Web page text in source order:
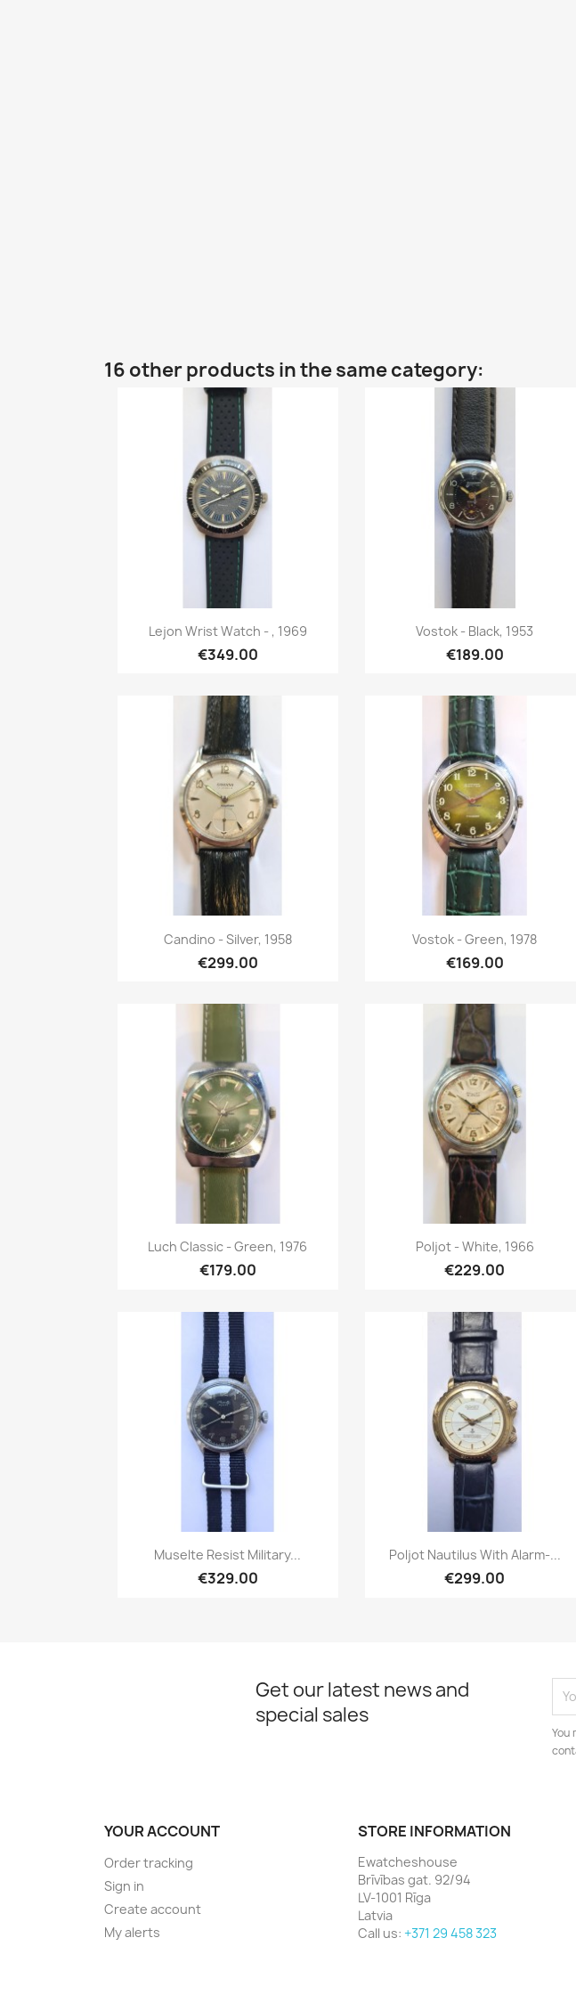
16 other products in the same category:
Quick view
Lejon Wrist Watch - , 1969
€349.00
Quick view
Vostok - Black, 1953
€189.00
Quick view
Candino - Silver, 1958
€299.00
Quick view
Vostok - Green, 1978
€169.00
Quick view
Luch Classic - Green, 1976
€179.00
Quick view
Poljot - White, 1966
€229.00
Quick view
Muselte Resist Military...
€329.00
Quick view
Poljot Nautilus With Alarm-...
€299.00
Get our latest news and
special sales
You
YOUR ACCOUNT
Order tracking
Sign in
Create account
My alerts
STORE INFORMATION
Ewatcheshouse
Brīvības gat. 92/94
LV-1001 Rīga
Latvia
Call us: +371 29 458 323